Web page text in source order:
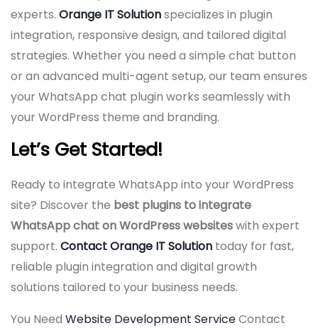
experts. Orange IT Solutionspecializes in plugin
integration, responsive design, and tailored digital
strategies. Whether you need a simple chat button
or an advanced multi-agent setup, our team ensures
your WhatsApp chat plugin works seamlessly with
your WordPress theme and branding.
Let’s Get Started!
Ready to integrate WhatsApp into your WordPress
site? Discover the best plugins to integrate
WhatsApp chat on WordPress websiteswith expert
support. Contact Orange IT Solution today for fast,
reliable plugin integration and digital growth
solutions tailored to your business needs.
You Need Website Development ServiceContact